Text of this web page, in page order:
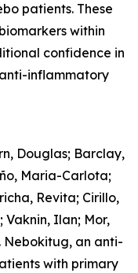
patients. These
within
confidence in
inflammatory
Douglas; Barclay,
Maria-Carlota;
Revita; Cirillo,
Vaknin, Ilan; Mor,
Nebokitug, an anti-
with primary